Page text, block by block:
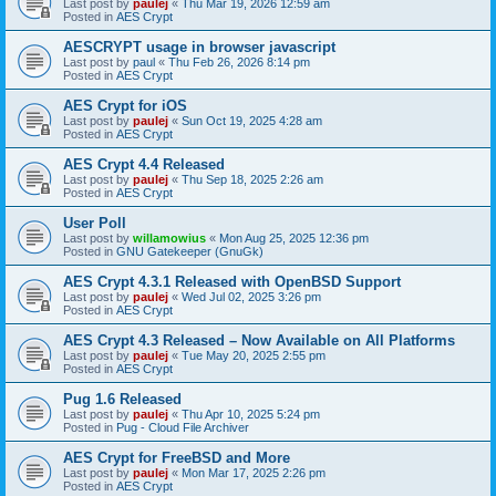
Last post by paulej « Thu Mar 19, 2026 12:59 am
Posted in AES Crypt
AESCRYPT usage in browser javascript
Last post by paul « Thu Feb 26, 2026 8:14 pm
Posted in AES Crypt
AES Crypt for iOS
Last post by paulej « Sun Oct 19, 2025 4:28 am
Posted in AES Crypt
AES Crypt 4.4 Released
Last post by paulej « Thu Sep 18, 2025 2:26 am
Posted in AES Crypt
User Poll
Last post by willamowius « Mon Aug 25, 2025 12:36 pm
Posted in GNU Gatekeeper (GnuGk)
AES Crypt 4.3.1 Released with OpenBSD Support
Last post by paulej « Wed Jul 02, 2025 3:26 pm
Posted in AES Crypt
AES Crypt 4.3 Released – Now Available on All Platforms
Last post by paulej « Tue May 20, 2025 2:55 pm
Posted in AES Crypt
Pug 1.6 Released
Last post by paulej « Thu Apr 10, 2025 5:24 pm
Posted in Pug - Cloud File Archiver
AES Crypt for FreeBSD and More
Last post by paulej « Mon Mar 17, 2025 2:26 pm
Posted in AES Crypt